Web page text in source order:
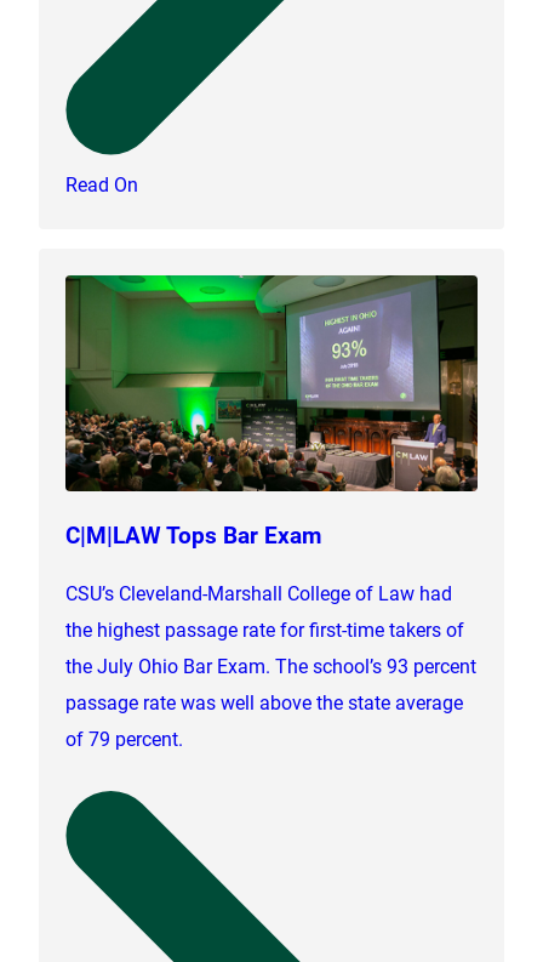
Read On
C|M|LAW Tops Bar Exam
CSU’s Cleveland-Marshall College of Law had
the highest passage rate for first-time takers of
the July Ohio Bar Exam. The school’s 93 percent
passage rate was well above the state average
of 79 percent.